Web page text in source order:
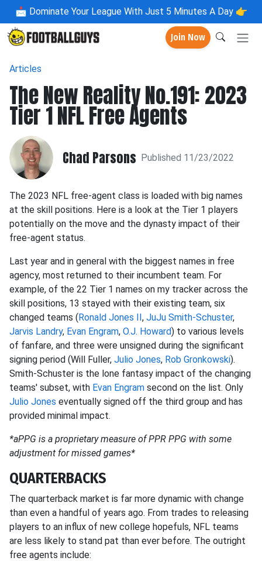
📩 Dominate Your League With Just 5 Minutes A Day 👉
Join Now
Articles
The New Reality No.191: 2023
Tier 1 NFL Free Agents
Chad Parsons Published 11/23/2022
The 2023 NFL free-agent class is loaded with big names
at the skill positions. Here is a look at the Tier 1 players
potentially on the move and the dynasty impact of their
free-agent status.
Last year and in general with the biggest names in free
agency, most returned to their incumbent team. For
example, of the 22 Tier 1 names on my tracker across the
skill positions, 13 stayed with their existing team, six
changed teams (Ronald Jones II, JuJu Smith-Schuster,
Jarvis Landry, Evan Engram, O.J. Howard) to various levels
of fanfare, and three were unsigned during the significant
signing period (Will Fuller, Julio Jones, Rob Gronkowski).
Smith-Schuster is the lone fantasy impact of the changing
teams' subset, with Evan Engram second on the list. Only
Julio Jones eventually signed off the third group and has
provided minimal impact.
*aPPG is a proprietary measure of PPR PPG with some
adjustment for missed games*
QUARTERBACKS
The quarterback market is far more dynamic with change
than even a handful of years ago. From trades to releasing
players to an influx of new college hopefuls, NFL teams
are less likely to stand pat than ever before. The outright
free agents include: